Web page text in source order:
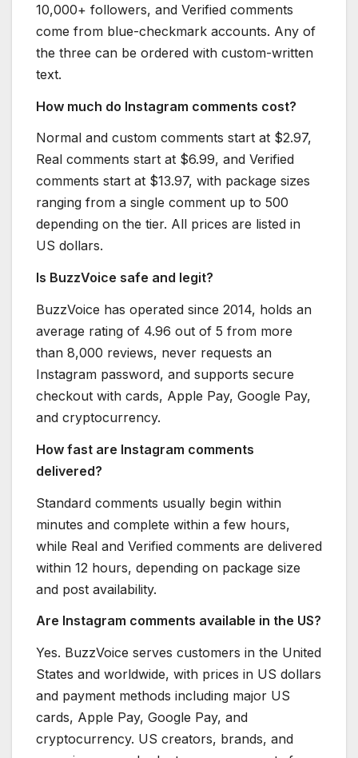
10,000+ followers, and Verified comments
come from blue-checkmark accounts. Any of
the three can be ordered with custom-written
text.
How much do Instagram comments cost?
Normal and custom comments start at $2.97,
Real comments start at $6.99, and Verified
comments start at $13.97, with package sizes
ranging from a single comment up to 500
depending on the tier. All prices are listed in
US dollars.
Is BuzzVoice safe and legit?
BuzzVoice has operated since 2014, holds an
average rating of 4.96 out of 5 from more
than 8,000 reviews, never requests an
Instagram password, and supports secure
checkout with cards, Apple Pay, Google Pay,
and cryptocurrency.
How fast are Instagram comments
delivered?
Standard comments usually begin within
minutes and complete within a few hours,
while Real and Verified comments are delivered
within 12 hours, depending on package size
and post availability.
Are Instagram comments available in the US?
Yes. BuzzVoice serves customers in the United
States and worldwide, with prices in US dollars
and payment methods including major US
cards, Apple Pay, Google Pay, and
cryptocurrency. US creators, brands, and